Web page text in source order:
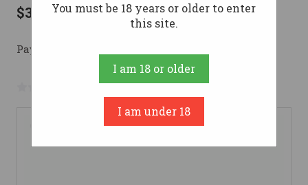
$395.00
Pay over time with
No reviews yet Write a Review
You must be 18 years or older to enter
this site.
I am 18 or older
I am under 18